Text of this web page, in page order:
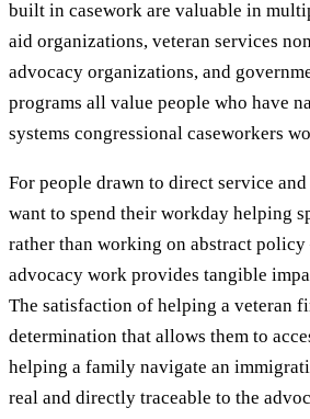
built in casework are valuable in
aid organizations, veteran services
advocacy organizations, and
programs all value people who have
systems congressional caseworkers
For people drawn to direct service
want to spend their workday helping
rather than working on abstract
advocacy work provides tangible
The satisfaction of helping a veteran
determination that allows them to
helping a family navigate an
real and directly traceable to the